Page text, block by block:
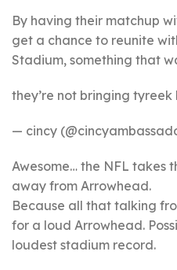
By having their matchup
get a chance to reunite
Stadium, something that
they’re not bringing
— cincy
Awesome… the NFL takes
away from Arrowhead.
Because all that talking
for a loud Arrowhead.
loudest stadium record.